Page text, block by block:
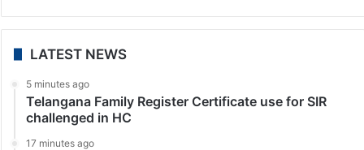
LATEST NEWS
5 minutes ago
Telangana Family Register Certificate use for SIR
challenged in HC
17 minutes ago